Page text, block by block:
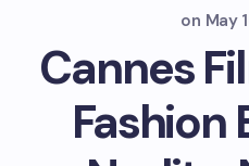
on May
Cannes
Fashion